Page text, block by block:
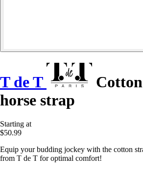
T de T
horse strap
Starting at
$50.99
Equip your budding jockey with the cotton
from T de T for optimal comfort!